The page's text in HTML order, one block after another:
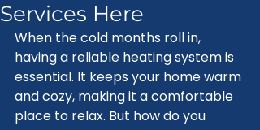
Services Here
When the cold months roll in,
having a reliable heating system is
essential. It keeps your home warm
and cozy, making it a comfortable
place to relax. But how do you